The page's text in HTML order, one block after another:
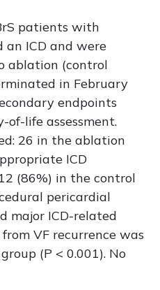
patients with
an ICD and were
ablation (control
in February
endpoints
of-life assessment.
26 in the ablation
ICD
(86%) in the control
pericardial
major ICD-related
VF recurrence was
(P < 0.001). No